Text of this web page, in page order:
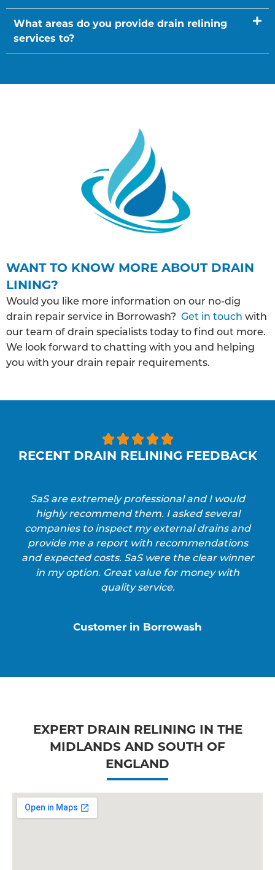
What areas do you provide drain relining
services to?
WANT TO KNOW MORE ABOUT DRAIN
LINING?
Would you like more information on our no-dig
drain repair service in Borrowash? Get in touch with
our team of drain specialists today to find out more.
We look forward to chatting with you and helping
you with your drain repair requirements.

RECENT DRAIN RELINING FEEDBACK
SaS are extremely professional and I would
highly recommend them. I asked several
companies to inspect my external drains and
provide me a report with recommendations
and expected costs. SaS were the clear winner
in my option. Great value for money with
quality service.
Customer in Borrowash
EXPERT DRAIN RELINING IN THE
MIDLANDS AND SOUTH OF
ENGLAND